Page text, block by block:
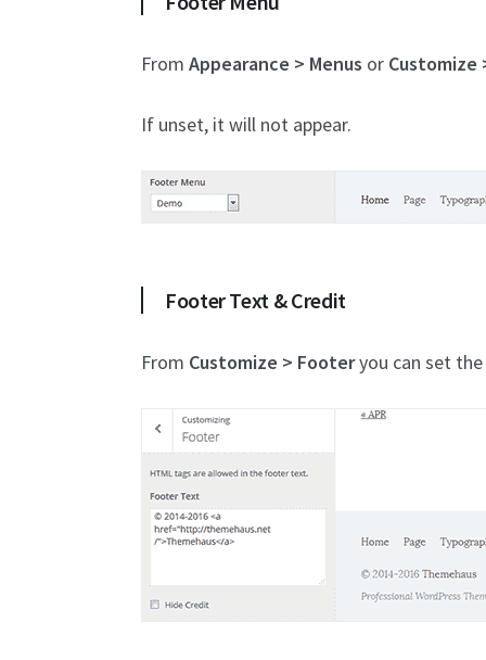
From Appearance > Menus or Customize
If unset, it will not appear.
Footer Text & Credit
From Customize > Footeryou can set